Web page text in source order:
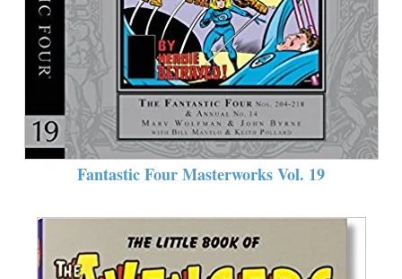
Fantastic Four Masterworks Vol. 19